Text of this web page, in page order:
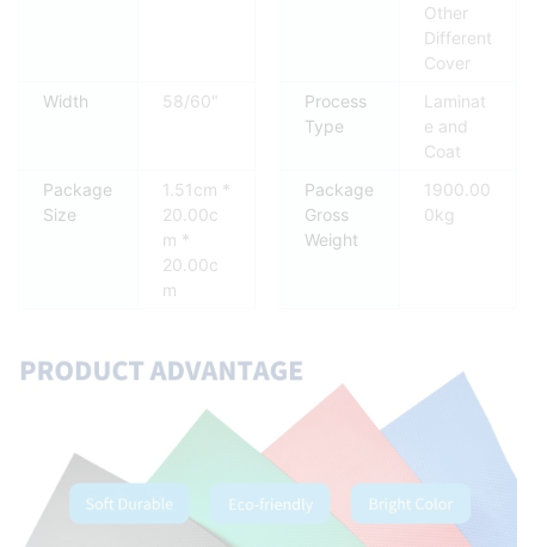
Other
Different
Cover
Width
58/60"
Process
Type
Laminat
e and
Coat
Package
Size
1.51cm *
20.00c
m *
20.00c
m
Package
Gross
Weight
1900.00
0kg